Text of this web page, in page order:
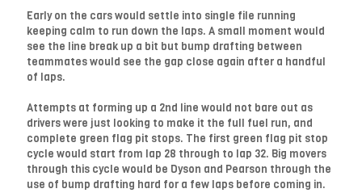
Early on the cars would settle into single file running
keeping calm to run down the laps. A small moment would
see the line break up a bit but bump drafting between
teammates would see the gap close again after a handful
of laps.
Attempts at forming up a 2nd line would not bare out as
drivers were just looking to make it the full fuel run, and
complete green flag pit stops. The first green flag pit stop
cycle would start from lap 28 through to lap 32. Big movers
through this cycle would be Dyson and Pearson through the
use of bump drafting hard for a few laps before coming in.